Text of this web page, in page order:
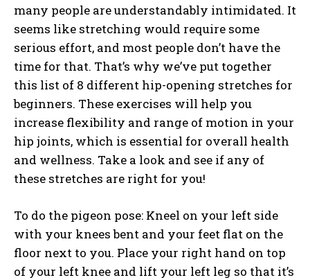
many people are understandably intimidated. It
seems like stretching would require some
serious effort, and most people don’t have the
time for that. That’s why we’ve put together
this list of 8 different hip-opening stretches for
beginners. These exercises will help you
increase flexibility and range of motion in your
hip joints, which is essential for overall health
and wellness. Take a look and see if any of
these stretches are right for you!
To do the pigeon pose: Kneel on your left side
with your knees bent and your feet flat on the
floor next to you. Place your right hand on top
of your left knee and lift your left leg so that it’s